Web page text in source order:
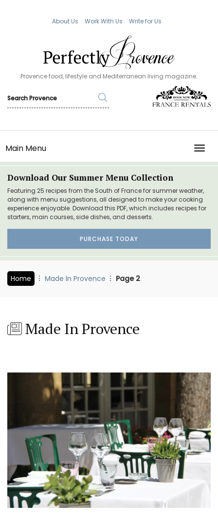
About Us Work With Us Write for Us
Provence food, lifestyle and Mediterranean living magazine.
Main Menu
Download Our Summer Menu Collection
Featuring 25 recipes from the South of France for summer weather,
along with menu suggestions, all designed to make your cooking
experience enjoyable. Download this PDF, which includes recipes for
starters, main courses, side dishes, and desserts.
PURCHASE TODAY
Home Made In Provence Page 2
Made In Provence